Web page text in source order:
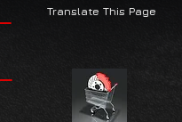
Translate This Page